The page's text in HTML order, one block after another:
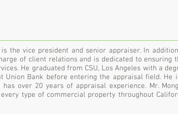
the vice president and senior appraiser. In
of client relations and is dedicated to ensuring
He graduated from CSU, Los Angeles with a
Union Bank before entering the appraisal field. He
over 20 years of appraisal experience. Mr.
type of commercial property throughout